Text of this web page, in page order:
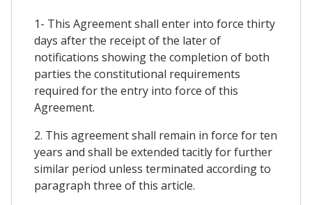
1- This Agreement shall enter into force thirty
days after the receipt of the later of
notifications showing the completion of both
parties the constitutional requirements
required for the entry into force of this
Agreement.
2. This agreement shall remain in force for ten
years and shall be extended tacitly for further
similar period unless terminated according to
paragraph three of this article.